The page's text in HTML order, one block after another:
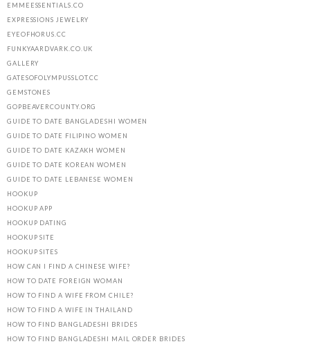
EMMEESSENTIALS.CO
EXPRESSIONS JEWELRY
EYEOFHORUS.CC
FUNKYAARDVARK.CO.UK
GALLERY
GATESOFOLYMPUSSLOT.CC
GEMSTONES
GOPBEAVERCOUNTY.ORG
GUIDE TO DATE BANGLADESHI WOMEN
GUIDE TO DATE FILIPINO WOMEN
GUIDE TO DATE KAZAKH WOMEN
GUIDE TO DATE KOREAN WOMEN
GUIDE TO DATE LEBANESE WOMEN
HOOKUP
HOOKUP APP
HOOKUP DATING
HOOKUP SITE
HOOKUP SITES
HOW CAN I FIND A CHINESE WIFE?
HOW TO DATE FOREIGN WOMAN
HOW TO FIND A WIFE FROM CHILE?
HOW TO FIND A WIFE IN THAILAND
HOW TO FIND BANGLADESHI BRIDES
HOW TO FIND BANGLADESHI MAIL ORDER BRIDES